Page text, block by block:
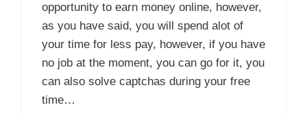
opportunity to earn money online, however,
as you have said, you will spend alot of
your time for less pay, however, if you have
no job at the moment, you can go for it, you
can also solve captchas during your free
time…